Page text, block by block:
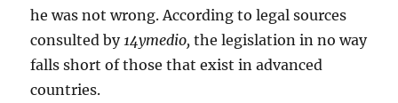
he was not wrong. According to legal sources
consulted by 14ymedio, the legislation in no way
falls short of those that exist in advanced
countries.